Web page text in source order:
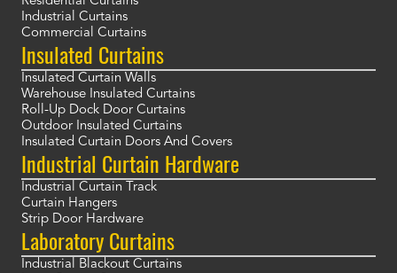
Industrial Curtains
Commercial Curtains
Insulated Curtains
Insulated Curtain Walls
Warehouse Insulated Curtains
Roll-Up Dock Door Curtains
Outdoor Insulated Curtains
Insulated Curtain Doors And Covers
Industrial Curtain Hardware
Industrial Curtain Track
Curtain Hangers
Strip Door Hardware
Laboratory Curtains
Industrial Blackout Curtains